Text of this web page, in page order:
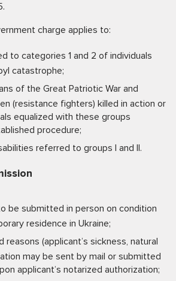
charge applies to:
to categories 1 and 2 of individuals
catastrophe;
of the Great Patriotic War and
(resistance fighters) killed in action or
equalized with these groups
procedure;
referred to groups I and II.
be submitted in person on condition
residence in Ukraine;
reasons (applicant’s sickness, natural
may be sent by mail or submitted
applicant’s notarized authorization;